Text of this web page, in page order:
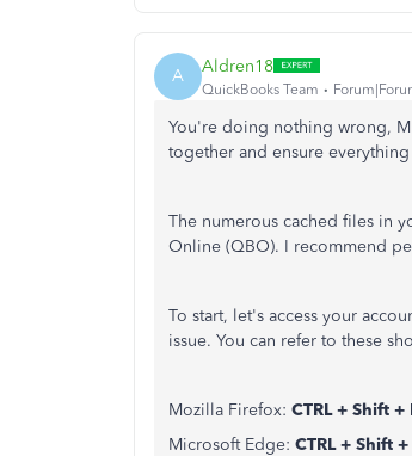
A Aldren18
QuickBooks Team
You're doing nothing wrong,
together and ensure
The numerous cached files in
Online (QBO). I recommend
To start, let's access your
issue. You can refer to these
Mozilla Firefox: CTRL + Shift +
Microsoft Edge: CTRL + Shift +